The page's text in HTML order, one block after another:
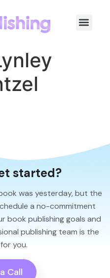
started?
was yesterday, but the
a no-commitment
book publishing goals and
publishing team is the
you.
Call